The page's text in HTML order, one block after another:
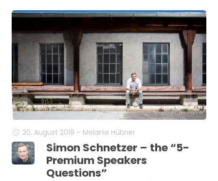
© copyright_pio_mars-51
20. August 2019 – Melanie Hübner
Simon Schnetzer – the “5-
Premium Speakers
Questions”